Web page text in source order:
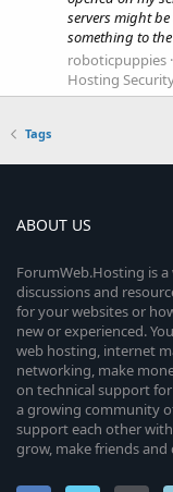
servers might
something to
roboticpuppies
Hosting
Tags
ABOUT US
ForumWeb.Hosting is
discussions and
for your websites or
new or experienced.
web hosting, internet
networking, make
on technical support
a growing community
support each other
grow, make friends and